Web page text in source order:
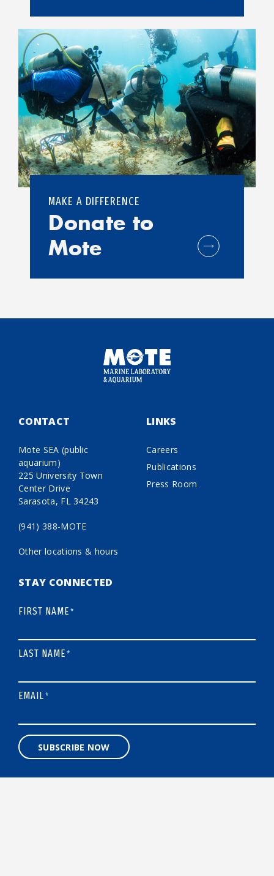
MAKE A DIFFERENCE
Donate to
Mote
CONTACT
Mote SEA (public
aquarium)
225 University Town
Center Drive
Sarasota, FL 34243
(941) 388-MOTE
Other locations & hours
LINKS
Careers
Publications
Press Room
STAY CONNECTED
FIRST NAME*
LAST NAME*
EMAIL*
SUBSCRIBE NOW